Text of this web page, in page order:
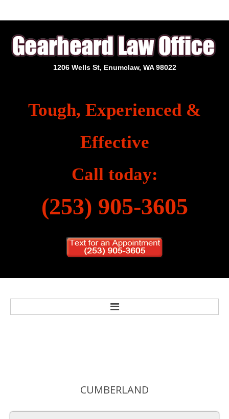
1206 Wells St, Enumclaw, WA 98022
Tough, Experienced &
Effective
Call today:
(253) 905-3605
Personal Injury
CUMBERLAND